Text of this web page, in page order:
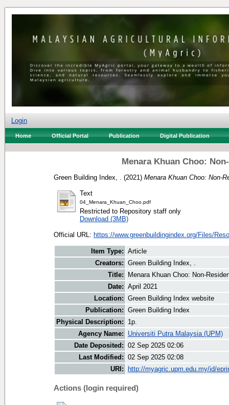
Login
Home Official Portal Publication Digital Publication
Menara Khuan Choo:
Green Building Index, . (2021) Menara Khuan Choo: Non-
Text
04_Menara_Khuan_Choo.pdf
Restricted to Repository staff only
Download (3MB)
Official URL: https://www.greenbuildingindex.org/Files/
Item Type: Article
Creators: Green Building Index, .
Title:
Menara Khuan Choo: Non-
Date: April 2021
Location: Green Building Index website
Publication: Green Building Index
Physical Description:
1p.
Agency Name:
Universiti Putra Malaysia (UPM)
Date Deposited: 02 Sep 2025 02:06
Last Modified: 02 Sep 2025 02:08
URI:
http://myagric.upm.edu.my/id/
Actions (login required)